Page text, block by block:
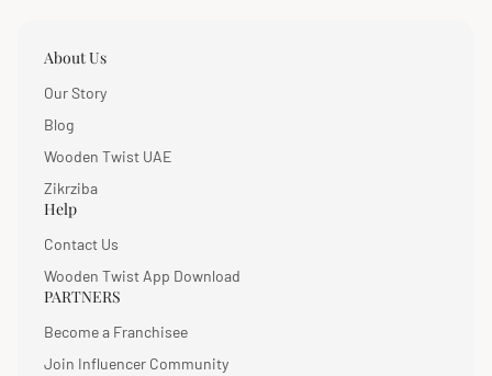
About Us
Our Story
Blog
Wooden Twist UAE
Zikrziba
Help
Contact Us
Wooden Twist App Download
PARTNERS
Become a Franchisee
Join Influencer Community